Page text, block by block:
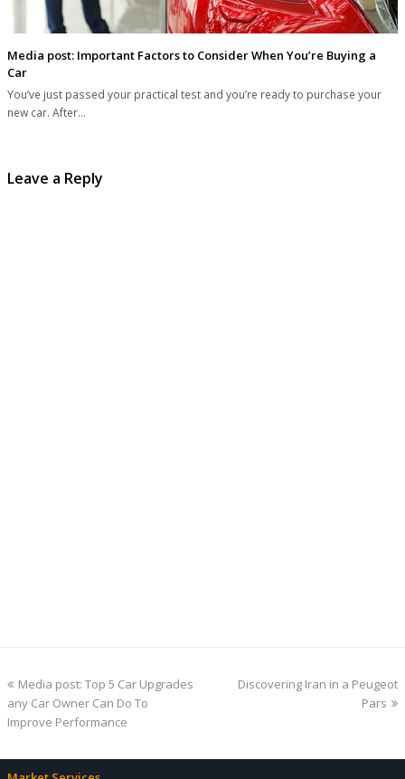
Media post: Important Factors to Consider When You’re Buying a
Car
You’ve just passed your practical test and you’re ready to purchase your
new car. After…
Leave a Reply
previous
post:
Media post: Top 5 Car Upgrades
any Car Owner Can Do To
Improve Performance
next
Discovering Iran in a Peugeot
Pars